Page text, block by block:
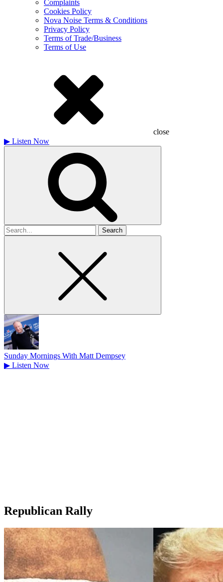
Complaints
Cookies Policy
Nova Noise Terms & Conditions
Privacy Policy
Terms of Trade/Business
Terms of Use
close
▶ Listen Now
Search
for
Sunday Mornings With Matt Dempsey
▶ Listen Now
Republican Rally